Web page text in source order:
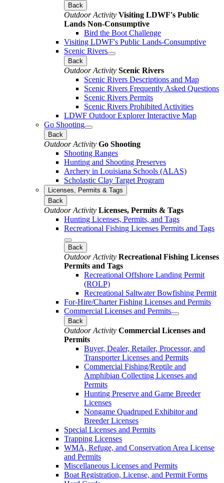
Back
Outdoor Activity Visiting LDWF's Public
Lands Non-Consumptive
Bird the Boot Challenge
Visiting LDWF's Public Lands-Consumptive
Scenic Rivers
Back
Outdoor Activity Scenic Rivers
Scenic Rivers Descriptions and Map
Scenic Rivers Frequently Asked Questions
Scenic Rivers Permits
Scenic Rivers Prohibited Activities
LDWF Outdoor Explorer Interactive Map
Go Shooting
Back
Outdoor Activity Go Shooting
Shooting Ranges
Hunting and Shooting Preserves
Archery in Louisiana Schools (ALAS)
Scholastic Clay Target Program
Licenses, Permits & Tags
Back
Outdoor Activity Licenses, Permits & Tags
Hunting Licenses, Permits, and Tags
Recreational Fishing Licenses Permits and Tags
Back
Outdoor Activity Recreational Fishing Licenses
Permits and Tags
Recreational Offshore Landing Permit
(ROLP)
Recreational Saltwater Bowfishing Permit
For-Hire/Charter Fishing Licenses and Permits
Commercial Licenses and Permits
Back
Outdoor Activity Commercial Licenses and
Permits
Buyer, Dealer, Retailer, Processor, and
Transporter Licenses and Permits
Commercial Fishing/Reptile and
Amphibian Collecting Licenses and
Permits
Hunting Preserve and Game Breeder
Licenses
Nongame Quadruped Exhibitor and
Breeder Licenses
Special Licenses and Permits
Trapping Licenses
WMA, Refuge, and Conservation Area License
and Permits
Miscellaneous Licenses and Permits
Boat Registration, License, and Permit Forms